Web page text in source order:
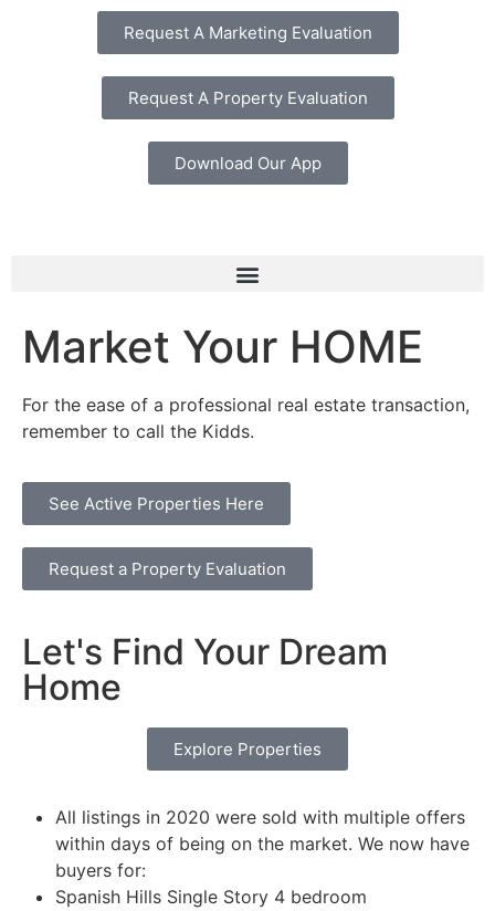
Request A Marketing Evaluation
Request A Property Evaluation
Download Our App
Market Your HOME
For the ease of a professional real estate transaction,
remember to call the Kidds.
See Active Properties Here
Request a Property Evaluation
Let's Find Your Dream
Home
Explore Properties
All listings in 2020 were sold with multiple offers
within days of being on the market. We now have
buyers for:
Spanish Hills Single Story 4 bedroom